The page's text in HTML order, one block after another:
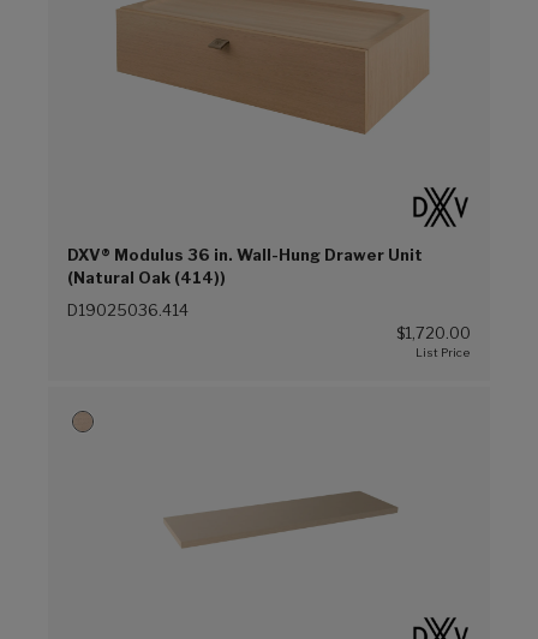
DXV® Modulus 36 in. Wall-Hung Drawer Unit
(Natural Oak (414))
D19025036.414
$1,720.00